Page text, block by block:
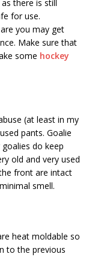
there is still
for use.
you may get
Make sure that
some hockey
(at least in my
pants. Goalie
do keep
old and very used
front are intact
smell.
heat moldable so
to the previous